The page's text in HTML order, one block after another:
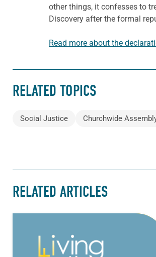
other things, it confesses to
Discovery after the formal
Read more about the
RELATED TOPICS
Social Justice Churchwide
RELATED ARTICLES